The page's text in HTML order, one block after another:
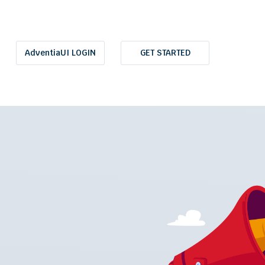
AdventiaUI LOGIN GET STARTED